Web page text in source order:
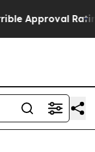
Approval Rating